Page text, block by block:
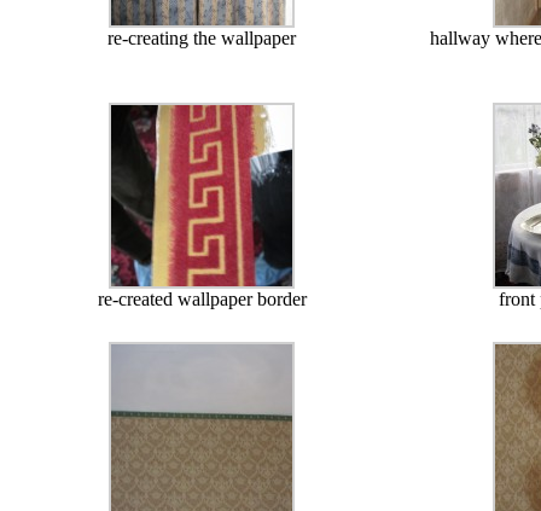
re-creating the wallpaper hallway
re-created wallpaper border front